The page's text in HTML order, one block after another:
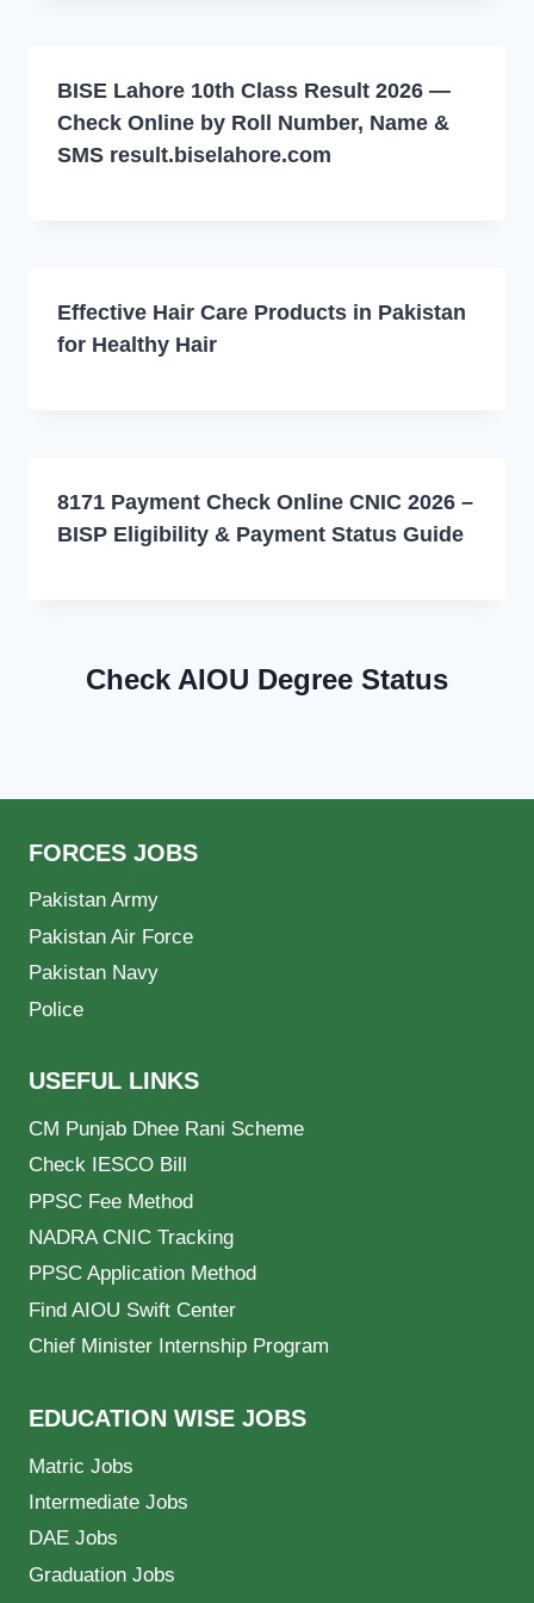
BISE Lahore 10th Class Result 2026 —
Check Online by Roll Number, Name &
SMS result.biselahore.com
Effective Hair Care Products in Pakistan
for Healthy Hair
8171 Payment Check Online CNIC 2026 –
BISP Eligibility & Payment Status Guide
Check AIOU Degree Status
FORCES JOBS
Pakistan Army
Pakistan Air Force
Pakistan Navy
Police
USEFUL LINKS
CM Punjab Dhee Rani Scheme
Check IESCO Bill
PPSC Fee Method
NADRA CNIC Tracking
PPSC Application Method
Find AIOU Swift Center
Chief Minister Internship Program
EDUCATION WISE JOBS
Matric Jobs
Intermediate Jobs
DAE Jobs
Graduation Jobs